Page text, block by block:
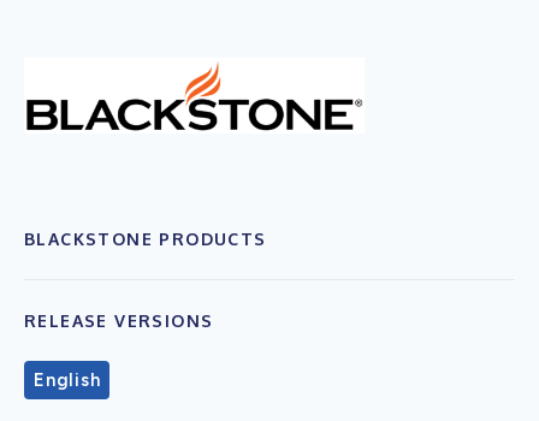
BLACKSTONE PRODUCTS
RELEASE VERSIONS
English